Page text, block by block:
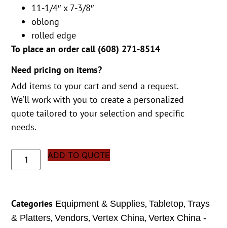
11-1/4″ x 7-3/8″
oblong
rolled edge
To place an order call (608) 271-8514
Need pricing on items?
Add items to your cart and send a request.
We’ll work with you to create a personalized
quote tailored to your selection and specific
needs.
ADD TO QUOTE
Categories Equipment & Supplies,Tabletop,Trays
& Platters,Vendors,Vertex China,Vertex China -